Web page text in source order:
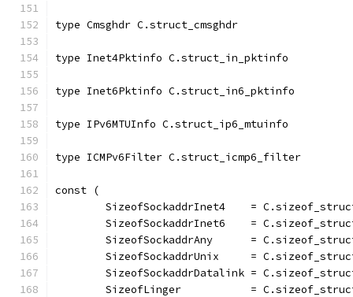
type Cmsghdr C.struct_cmsghdr
type Inet4Pktinfo C.struct_in_pktinfo
type Inet6Pktinfo C.struct_in6_pktinfo
type IPv6MTUInfo C.struct_ip6_mtuinfo
type ICMPv6Filter C.struct_icmp6_filter
const (
SizeofSockaddrInet4    =
SizeofSockaddrInet6    =
SizeofSockaddrAny      =
SizeofSockaddrUnix     =
SizeofSockaddrDatalink =
SizeofLinger           =